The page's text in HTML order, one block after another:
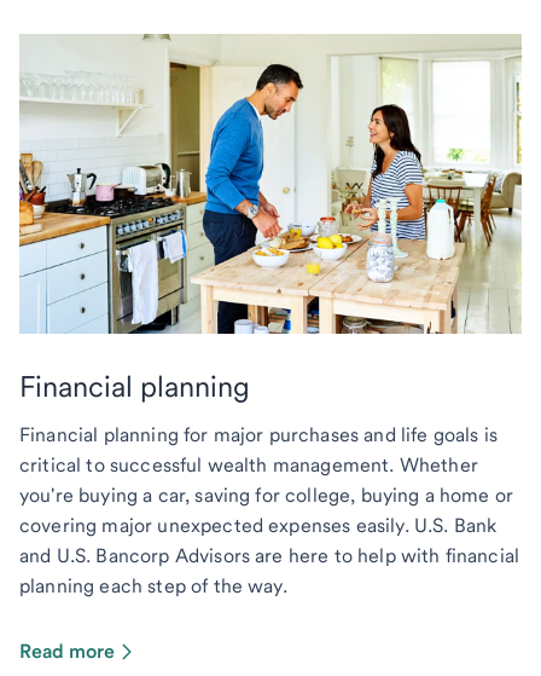
Financial planning
Financial planning for major purchases and life goals is
critical to successful wealth management. Whether
you're buying a car, saving for college, buying a home or
covering major unexpected expenses easily. U.S. Bank
and U.S. Bancorp Advisors are here to help with financial
planning each step of the way.
Read more